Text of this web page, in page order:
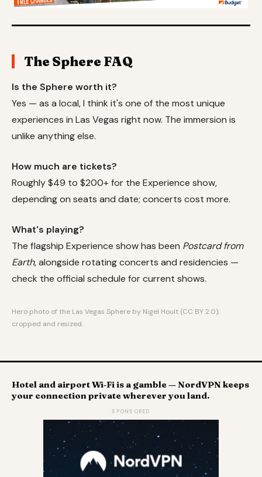
The Sphere FAQ
Is the Sphere worth it?
Yes — as a local, I think it's one of the most unique
experiences in Las Vegas right now. The immersion is
unlike anything else.
How much are tickets?
Roughly $49 to $200+ for the Experience show,
depending on seats and date; concerts cost more.
What's playing?
The flagship Experience show has been Postcard from
Earth, alongside rotating concerts and residencies —
check the official schedule for current shows.
Hero photo of the Las Vegas Sphere by Nigel Hoult (CC BY 2.0);
cropped and resized.
Hotel and airport Wi‑Fi is a gamble — NordVPN keeps
your connection private wherever you land.
SPONSORED